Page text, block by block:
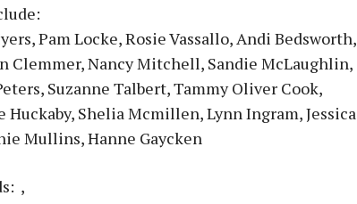
Pam Locke, Rosie Vassallo, Andi Bedsworth,
Clemmer, Nancy Mitchell, Sandie McLaughlin,
Suzanne Talbert, Tammy Oliver Cook,
Shelia Mcmillen, Lynn Ingram, Jessica
Mullins, Hanne Gaycken
,